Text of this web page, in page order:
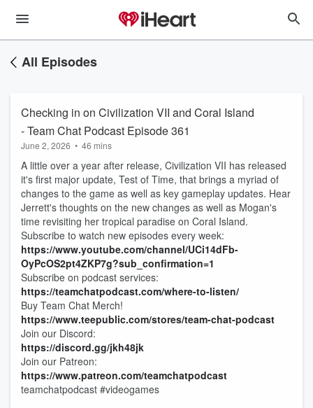
All Episodes
Checking in on Civilization VII and Coral Island
- Team Chat Podcast Episode 361
June 2, 2026 • 46 mins
A little over a year after release, Civilization VII has released
it's first major update, Test of Time, that brings a myriad of
changes to the game as well as key gameplay updates. Hear
Jerrett's thoughts on the new changes as well as Mogan's
time revisiting her tropical paradise on Coral Island.
Subscribe to watch new episodes every week:
https://www.youtube.com/channel/UCi14dFb-
OyPcOS2pt4ZKP7g?sub_confirmation=1
Subscribe on podcast services:
https://teamchatpodcast.com/where-to-listen/
Buy Team Chat Merch!
https://www.teepublic.com/stores/team-chat-podcast
Join our Discord:
https://discord.gg/jkh48jk
Join our Patreon:
https://www.patreon.com/teamchatpodcast
teamchatpodcast #videogames